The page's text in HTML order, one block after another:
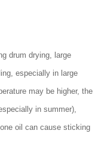
drum drying, large
especially in large
may be higher, the
in summer),
oil can cause sticking